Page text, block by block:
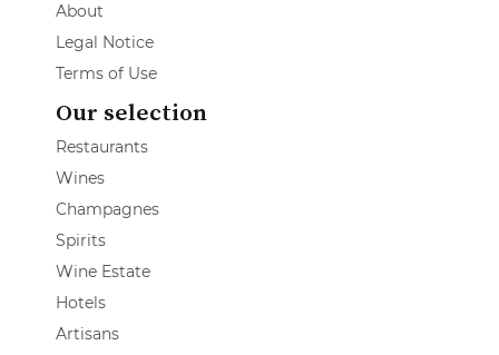
About
Legal Notice
Terms of Use
Our selection
Restaurants
Wines
Champagnes
Spirits
Wine Estate
Hotels
Artisans